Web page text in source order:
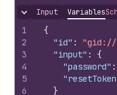
Hide content
Input Variables
1
2
3
4
5
6
{
"id" : "gid://
"input" :
{
"password" :
}